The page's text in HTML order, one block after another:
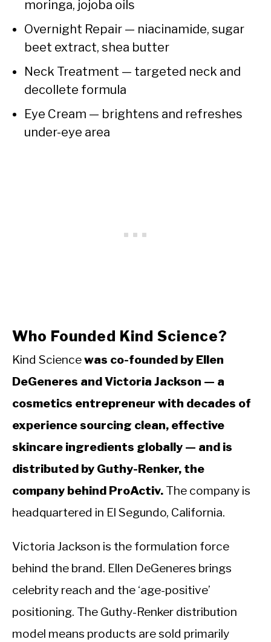
moringa, jojoba oils
Overnight Repair — niacinamide, sugar
beet extract, shea butter
Neck Treatment — targeted neck and
decollete formula
Eye Cream — brightens and refreshes
under-eye area
Who Founded Kind Science?
Kind Sciencewas co-founded by Ellen
DeGeneres and Victoria Jackson — a
cosmetics entrepreneur with decades of
experience sourcing clean, effective
skincare ingredients globally — and is
distributed by Guthy-Renker, the
company behind ProActiv. The company is
headquartered in El Segundo, California.
Victoria Jackson is the formulation force
behind the brand. Ellen DeGeneres brings
celebrity reach and the ‘age-positive’
positioning. The Guthy-Renker distribution
model means products are sold primarily